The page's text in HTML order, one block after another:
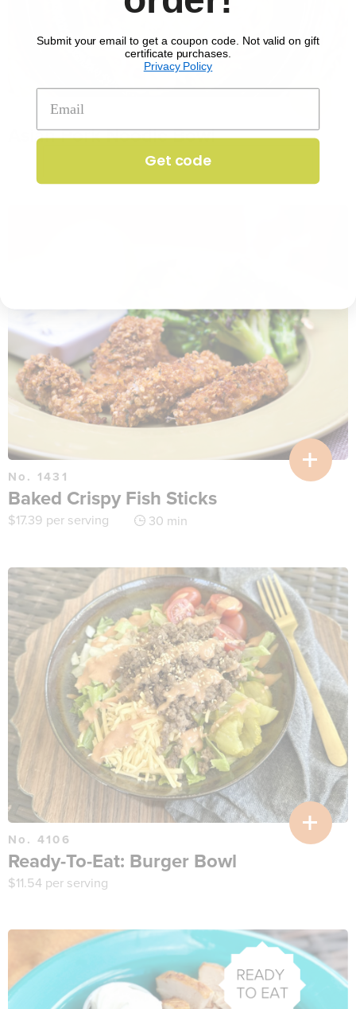
No. 1351
Asian Pork Noodle Bowl
25 min
No. 1431
Baked Crispy Fish Sticks
$17.39 per serving 30 min
No. 4106
Ready-To-Eat: Burger Bowl
$11.54 per serving
Submit your email to get a coupon code. Not valid on gift
certificate purchases.
Privacy Policy
Get code